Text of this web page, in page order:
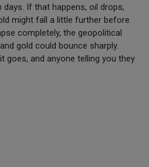
If that happens, oil drops,
might fall a little further before
completely, the geopolitical
gold could bounce sharply.
goes, and anyone telling you they